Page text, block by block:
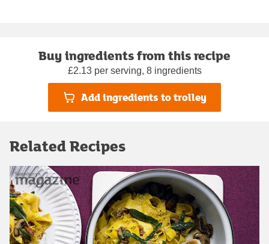
Buy ingredients from this recipe
£2.13 per serving, 8 ingredients
Add ingredients to trolley
Related Recipes